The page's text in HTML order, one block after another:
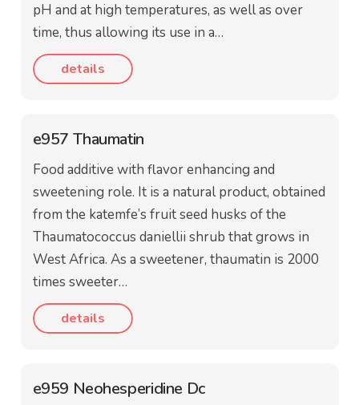
pH and at high temperatures, as well as over
time, thus allowing its use in a…
details
e957 Thaumatin
Food additive with flavor enhancing and
sweetening role. It is a natural product, obtained
from the katemfe’s fruit seed husks of the
Thaumatococcus daniellii shrub that grows in
West Africa. As a sweetener, thaumatin is 2000
times sweeter…
details
e959 Neohesperidine Dc